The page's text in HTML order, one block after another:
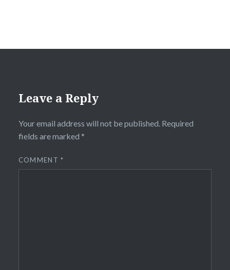
Leave a Reply
Your email address will not be published. Required
fields are marked *
COMMENT*